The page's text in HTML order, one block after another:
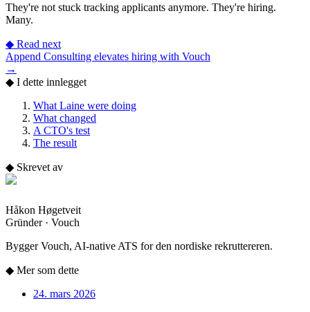
They're not stuck tracking applicants anymore. They're hiring.
Many.
◆ Read next
Append Consulting elevates hiring with Vouch
→
◆ I dette innlegget
What Laine were doing
What changed
A CTO's test
The result
◆ Skrevet av
Håkon Høgetveit
Gründer · Vouch
Bygger Vouch, AI-native ATS for den nordiske rekruttereren.
◆ Mer som dette
24. mars 2026